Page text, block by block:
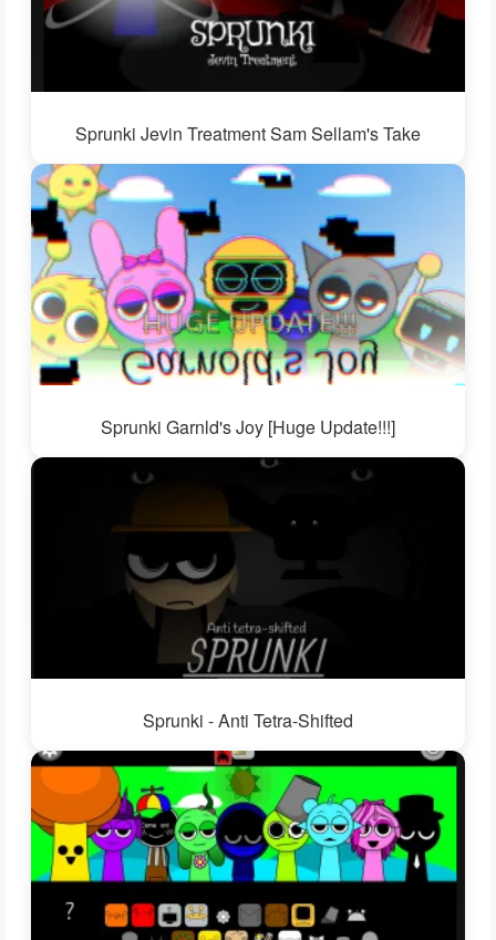
Sprunki Jevin Treatment Sam Sellam's Take
Sprunki Garnld's Joy [Huge Update!!!]
Sprunki - Anti Tetra-Shifted